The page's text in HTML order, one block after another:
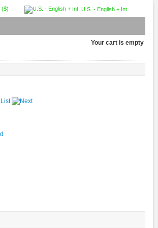
U.S. - English + Int.
($)
Your cart is empty